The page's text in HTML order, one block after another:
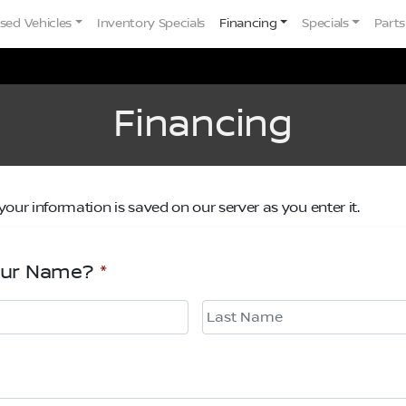
Vehicles Inventory Specials Financing Specials
Financing
information is saved on our server as you enter it.
Name? *